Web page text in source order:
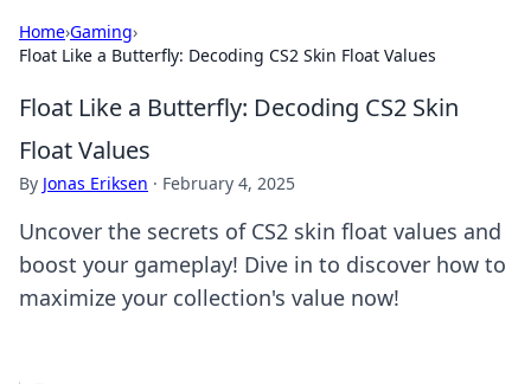
Home›Gaming›
Float Like a Butterfly: Decoding CS2 Skin Float Values
Float Like a Butterfly: Decoding CS2 Skin
Float Values
By Jonas Eriksen · February 4, 2025
Uncover the secrets of CS2 skin float values and
boost your gameplay! Dive in to discover how to
maximize your collection's value now!